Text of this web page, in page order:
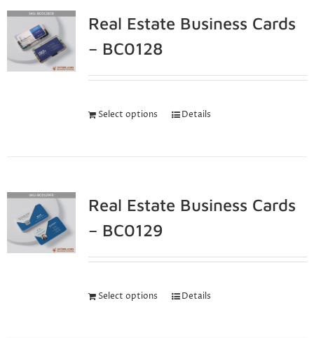
Real Estate Business Cards
– BC0128
Select options Details
Real Estate Business Cards
– BC0129
Select options Details